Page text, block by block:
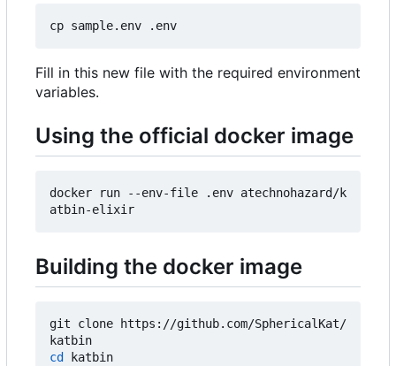
Fill in this new file with the required environment
variables.
Using the official docker image
docker run --env-file .env atechnohazard/k
Building the docker image
git clone https://github.com/SphericalKat/
cd
katbin